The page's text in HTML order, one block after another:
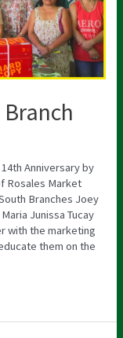
Anniversary by
Rosales Market
Branches Joey
Junissa Tucay
with the marketing
them on the